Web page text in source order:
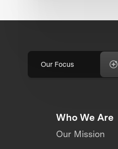
Our Focus
Who We Are
Our Mission